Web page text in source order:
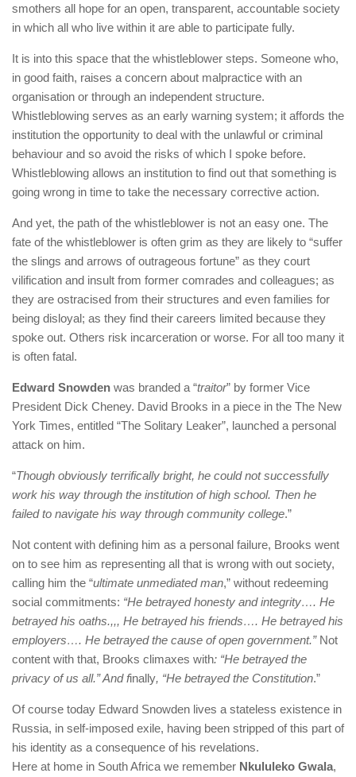
smothers all hope for an open, transparent, accountable society
in which all who live within it are able to participate fully.
It is into this space that the whistleblower steps. Someone who,
in good faith, raises a concern about malpractice with an
organisation or through an independent structure.
Whistleblowing serves as an early warning system; it affords the
institution the opportunity to deal with the unlawful or criminal
behaviour and so avoid the risks of which I spoke before.
Whistleblowing allows an institution to find out that something is
going wrong in time to take the necessary corrective action.
And yet, the path of the whistleblower is not an easy one. The
fate of the whistleblower is often grim as they are likely to “suffer
the slings and arrows of outrageous fortune” as they court
vilification and insult from former comrades and colleagues; as
they are ostracised from their structures and even families for
being disloyal; as they find their careers limited because they
spoke out. Others risk incarceration or worse. For all too many it
is often fatal.
Edward Snowden was branded a “traitor” by former Vice
President Dick Cheney. David Brooks in a piece in the The New
York Times, entitled “The Solitary Leaker”, launched a personal
attack on him.
“Though obviously terrifically bright, he could not successfully
work his way through the institution of high school. Then he
failed to navigate his way through community college.”
Not content with defining him as a personal failure, Brooks went
on to see him as representing all that is wrong with out society,
calling him the “ultimate unmediated man,” without redeeming
social commitments: “He betrayed honesty and integrity…. He
betrayed his oaths.,,, He betrayed his friends…. He betrayed his
employers…. He betrayed the cause of open government.”Not
content with that, Brooks climaxes with: “He betrayed the
privacy of us all.” And finally, “He betrayed the Constitution.”
Of course today Edward Snowden lives a stateless existence in
Russia, in self-imposed exile, having been stripped of this part of
his identity as a consequence of his revelations.
Here at home in South Africa we remember Nkululeko Gwala,